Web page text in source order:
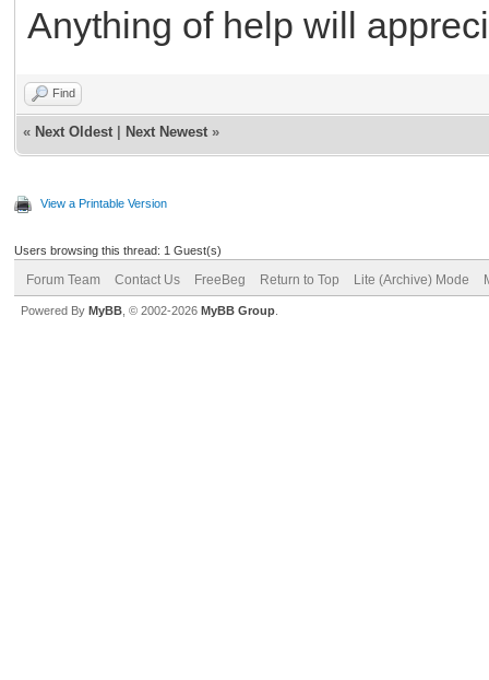
Anything of help will
Find
« Next Oldest Next Newest »
View a Printable Version
Users browsing this thread: 1 Guest(s)
Forum Team Contact Us FreeBeg Return to Top Lite (Archive) Mode
Powered By MyBB , © 2002-2026 MyBB Group